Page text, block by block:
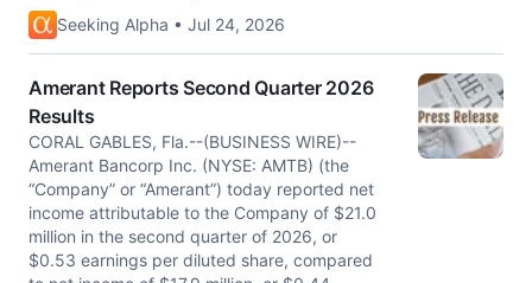
Seeking Alpha • Jul 24, 2026
Amerant Reports Second Quarter 2026
Results
CORAL GABLES, Fla.--(BUSINESS WIRE)--
Amerant Bancorp Inc. (NYSE: AMTB) (the
“Company” or “Amerant”) today reported net
income attributable to the Company of $21.0
million in the second quarter of 2026, or
$0.53 earnings per diluted share, compared